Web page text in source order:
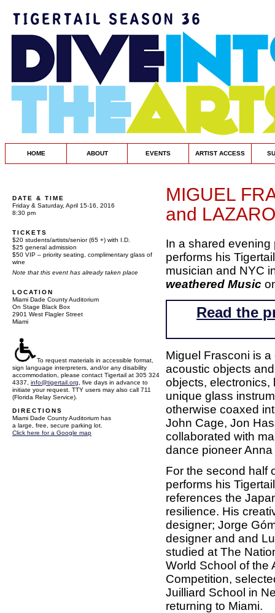
HOME ABOUT EVENTS ARTIST ACCESS
DATE & TIME
Friday & Saturday, April 15-16, 2016
8:30 pm
TICKETS
$20 students/artists/senior (65 +) with I.D.
$25 general admission
$50 VIP – priority seating, complimentary glass of
wine
Note that this event has already taken place
LOCATION
Miami Dade County Auditorium
On Stage Black Box
2901 West Flagler Street
Miami
To request materials in accessible format,
sign language interpreters, and/or any disability
accommodation, please contact Tigertail at 305 324
4337, info@tigertail.org , five days in advance to
initiate your request. TTY users may also call 711
(Florida Relay Service).
DIRECTIONS
Miami Dade County Auditorium has
a large, free, secure parking lot.
Click here for a Google map
MIGUEL
and
In a shared
performs his
musician and NYC
weathered Music
Read the
Miguel Frasconi is
acoustic objects
objects, electronics,
unique glass
otherwise coaxed
John Cage, Jon
collaborated with
dance pioneer
For the second half
performs his
references the
resilience. His
designer; Jorge
designer and and
studied at The
World School of the
Competition,
Juilliard School in
returning to Miami.